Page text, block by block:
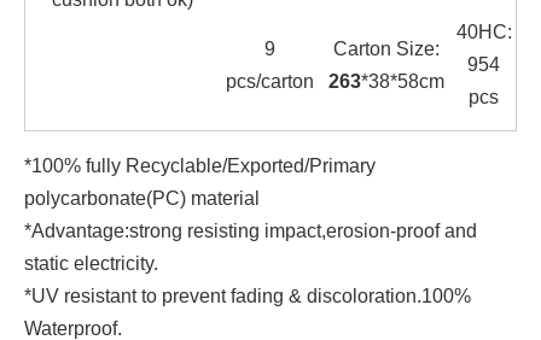
9
pcs/carton
Carton Size:
263*38*58cm
40HC:
954
pcs
*100% fully Recyclable/Exported/Primary
polycarbonate(PC) material
*Advantage:strong resisting impact,erosion-proof and
static electricity.
*UV resistant to prevent fading & discoloration.100%
Waterproof.